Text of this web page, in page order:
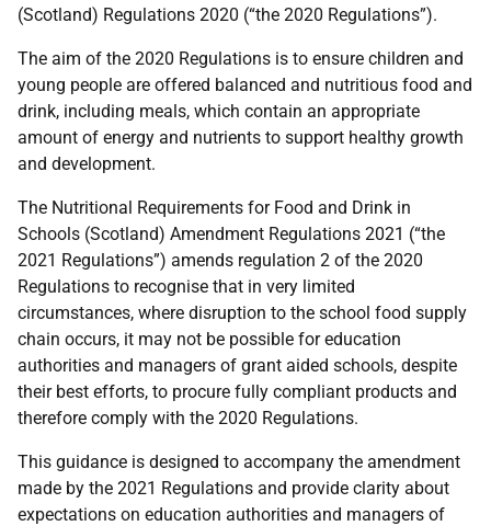
(Scotland) Regulations 2020 (“the 2020 Regulations”).
The aim of the 2020 Regulations is to ensure children and
young people are offered balanced and nutritious food and
drink, including meals, which contain an appropriate
amount of energy and nutrients to support healthy growth
and development.
The Nutritional Requirements for Food and Drink in
Schools (Scotland) Amendment Regulations 2021 (“the
2021 Regulations”) amends regulation 2 of the 2020
Regulations to recognise that in very limited
circumstances, where disruption to the school food supply
chain occurs, it may not be possible for education
authorities and managers of grant aided schools, despite
their best efforts, to procure fully compliant products and
therefore comply with the 2020 Regulations.
This guidance is designed to accompany the amendment
made by the 2021 Regulations and provide clarity about
expectations on education authorities and managers of